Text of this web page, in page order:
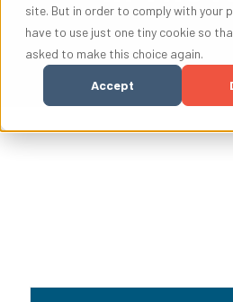
site. But in order to comply with your
have to use just one tiny cookie so
asked to make this choice again.
Accept